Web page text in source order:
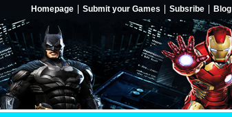
Homepage Submit your Games Subsribe Blog